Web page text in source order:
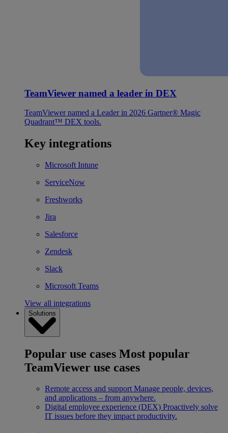
TeamViewer named a leader in DEX
TeamViewer named a Leader in 2026 Gartner® Magic
Quadrant™ DEX tools.
Key integrations
Microsoft Intune
ServiceNow
Freshworks
Jira
Salesforce
Zendesk
Slack
Microsoft Teams
View all integrations
Solutions
Popular use cases Most popular
TeamViewer use cases
Remote access and support Manage people, devices,
and applications – from anywhere.
Digital employee experience (DEX) Proactively solve
IT issues before they impact productivity.